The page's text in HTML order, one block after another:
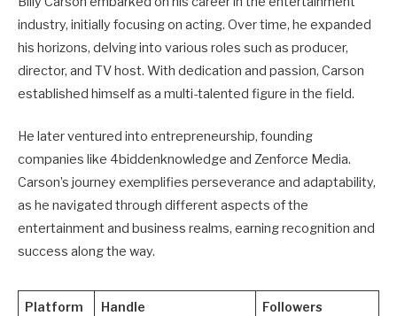
industry, initially focusing on acting. Over time, he expanded
his horizons, delving into various roles such as producer,
director, and TV host. With dedication and passion, Carson
established himself as a multi-talented figure in the field.
He later ventured into entrepreneurship, founding
companies like 4biddenknowledge and Zenforce Media.
Carson’s journey exemplifies perseverance and adaptability,
as he navigated through different aspects of the
entertainment and business realms, earning recognition and
success along the way.
Platform Handle Followers